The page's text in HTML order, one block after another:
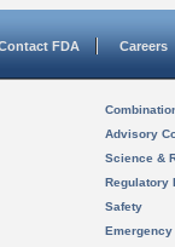
FDA Careers
Advisory
Science &
Regulatory
Safety